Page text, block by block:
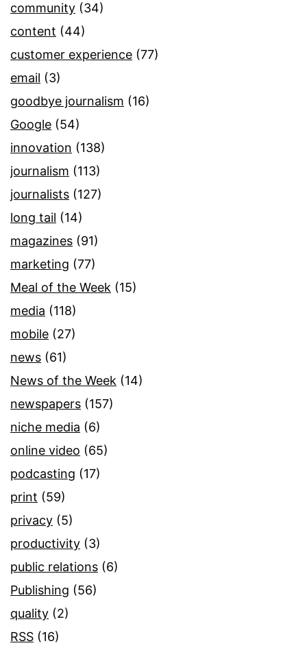
community (34)
content (44)
customer experience (77)
email (3)
goodbye journalism (16)
Google (54)
innovation (138)
journalism (113)
journalists (127)
long tail (14)
magazines (91)
marketing (77)
Meal of the Week (15)
media (118)
mobile (27)
news (61)
News of the Week (14)
newspapers (157)
niche media (6)
online video (65)
podcasting (17)
print (59)
privacy (5)
productivity (3)
public relations (6)
Publishing (56)
quality (2)
RSS (16)